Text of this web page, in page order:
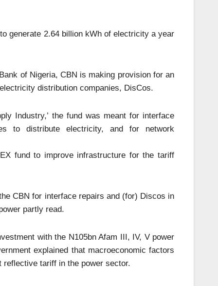
generate 2.64 billion kWh of electricity a year
of Nigeria, CBN is making provision for an
distribution companies, DisCos.
Industry,’ the fund was meant for interface
to distribute electricity, and for network
fund to improve infrastructure for the tariff
CBN for interface repairs and (for) Discos in
partly read.
with the N105bn Afam III, IV, V power
explained that macroeconomic factors
tariff in the power sector.